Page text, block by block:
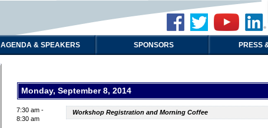
AGENDA & SPEAKERS SPONSORS PRESS
Monday, September 8, 2014
7:30 am -
8:30 am
Workshop Registration and Morning Coffee